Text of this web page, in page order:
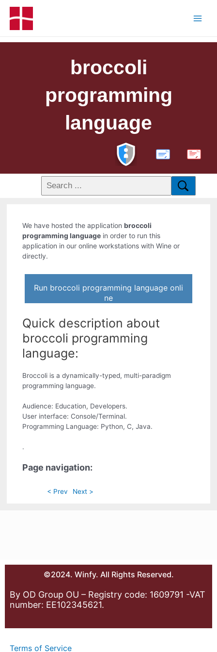
broccoli
programming
language
PDF
We have hosted the application broccoli
programming language in order to run this
application in our online workstations with Wine or
directly.
Run broccoli programming language onli
ne
Quick description about
broccoli programming
language:
Broccoli is a dynamically-typed, multi-paradigm
programming language.
Audience: Education, Developers.
User interface: Console/Terminal.
Programming Language: Python, C, Java.
.
Page navigation:
< Prev Next >
©2024. Winfy. All Rights Reserved.
By OD Group OU – Registry code: 1609791 -VAT
number: EE102345621.
Terms of Service